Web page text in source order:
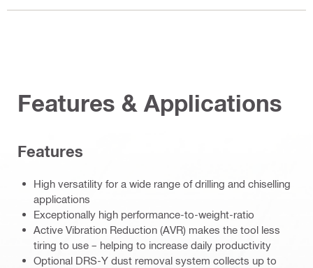
Features & Applications
Features
High versatility for a wide range of drilling and chiselling
applications
Exceptionally high performance-to-weight-ratio
Active Vibration Reduction (AVR) makes the tool less
tiring to use – helping to increase daily productivity
Optional DRS-Y dust removal system collects up to